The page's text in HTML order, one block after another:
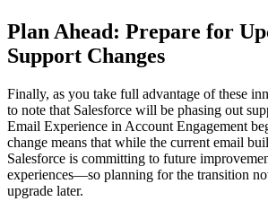
Plan Ahead: Prepare for
Support Changes
Finally, as you take full advantage of these
to note that Salesforce will be phasing out
Email Experience in Account Engagement
change means that while the current email
Salesforce is committing to future
experiences—so planning for the transition
upgrade later.